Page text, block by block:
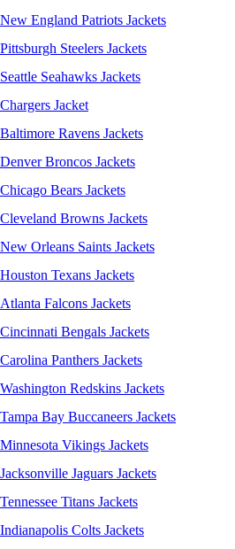
New England Patriots Jackets
Pittsburgh Steelers Jackets
Seattle Seahawks Jackets
Chargers Jacket
Baltimore Ravens Jackets
Denver Broncos Jackets
Chicago Bears Jackets
Cleveland Browns Jackets
New Orleans Saints Jackets
Houston Texans Jackets
Atlanta Falcons Jackets
Cincinnati Bengals Jackets
Carolina Panthers Jackets
Washington Redskins Jackets
Tampa Bay Buccaneers Jackets
Minnesota Vikings Jackets
Jacksonville Jaguars Jackets
Tennessee Titans Jackets
Indianapolis Colts Jackets